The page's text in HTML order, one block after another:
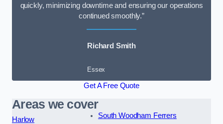
quickly, minimizing downtime and ensuring our operations
continued smoothly.”
Richard Smith
Essex
Get A Free Quote
Areas we cover
Harlow
South Woodham Ferrers